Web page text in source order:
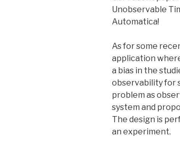
Unobservable
Automatica!
As for some
application
a bias in the
observability for
problem as
system and
The design is
an experiment.